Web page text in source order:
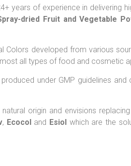
years of experience in delivering
dried Fruit and Vegetable
Colors developed from various
all types of food and cosmetic
under GMP guidelines
origin and envisions
, Ecocol and Esiol which are the